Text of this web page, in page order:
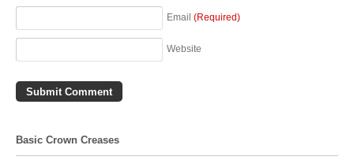
Email (Required)
Website
Basic Crown Creases